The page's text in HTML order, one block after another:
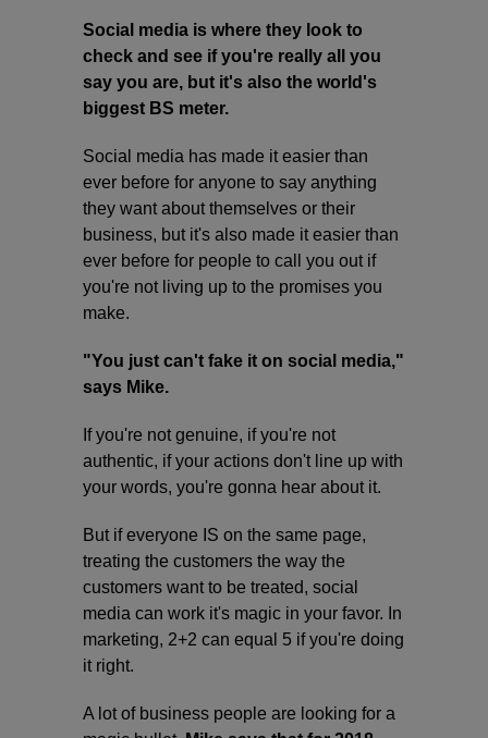
Social media is where they look to
check and see if you're really all you
say you are, but it's also the world's
biggest BS meter.
Social media has made it easier than
ever before for anyone to say anything
they want about themselves or their
business, but it's also made it easier than
ever before for people to call you out if
you're not living up to the promises you
make.
"You just can't fake it on social media,"
says Mike.
If you're not genuine, if you're not
authentic, if your actions don't line up with
your words, you're gonna hear about it.
But if everyone IS on the same page,
treating the customers the way the
customers want to be treated, social
media can work it's magic in your favor. In
marketing, 2+2 can equal 5 if you're doing
it right.
A lot of business people are looking for a